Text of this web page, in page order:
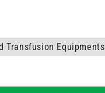
Transfusion Equipments